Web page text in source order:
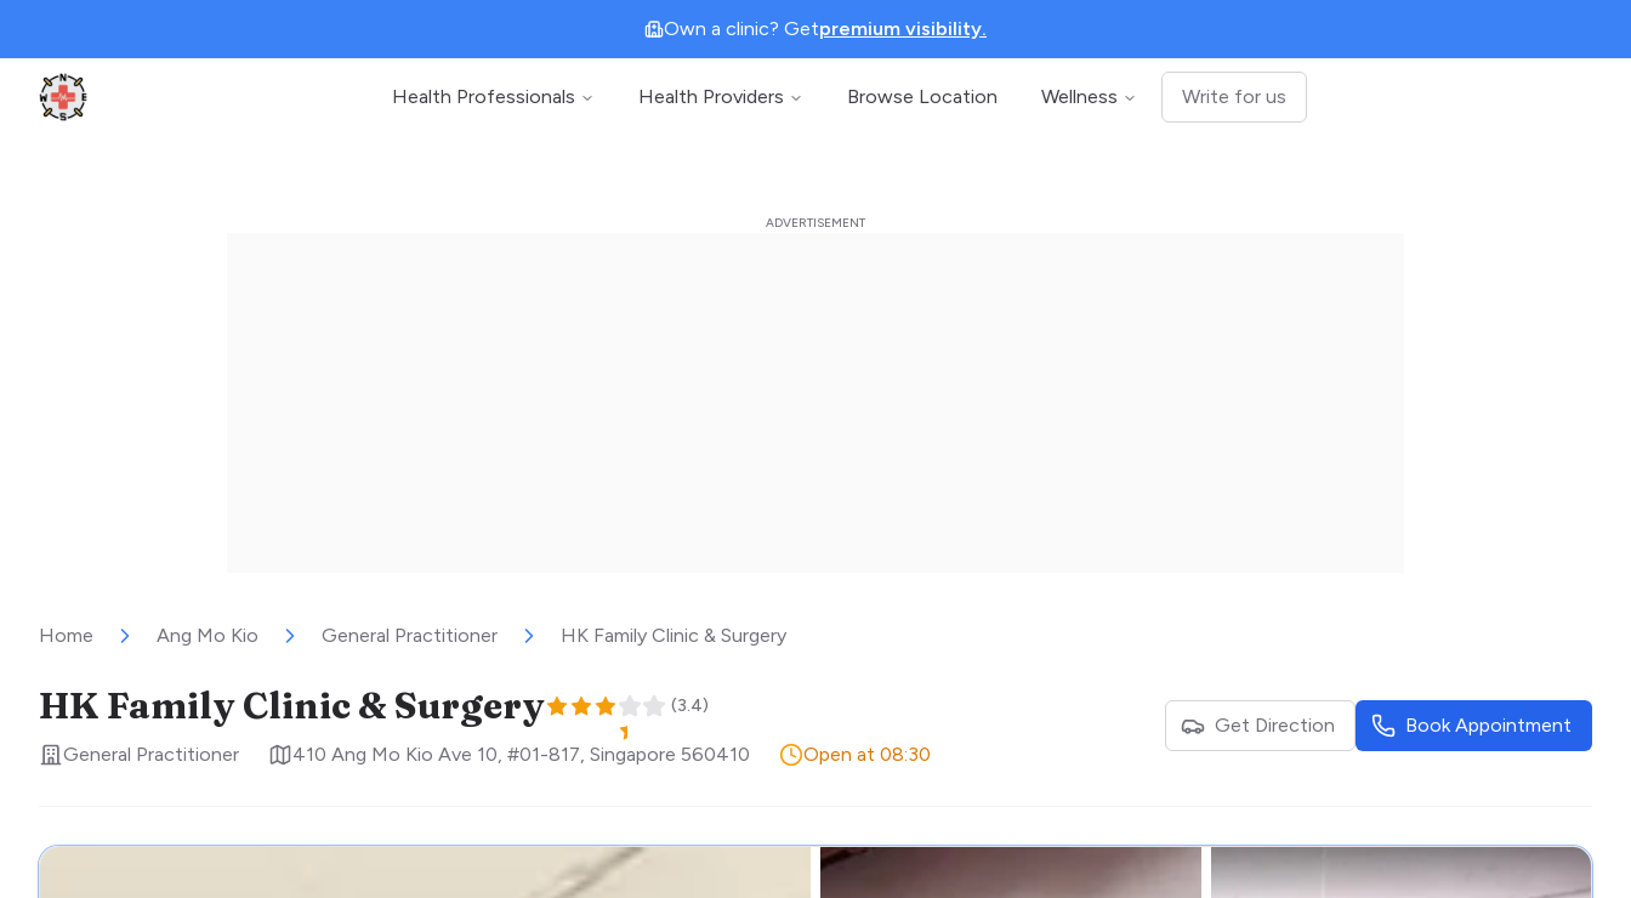
Own a clinic? Getpremium visibility.
Clinic Geek
Health Professionals Health Providers Browse Location Wellness Write for us
Home Ang Mo Kio General Practitioner HK Family Clinic & Surgery
HK Family Clinic & Surgery (3.4)
General Practitioner 410 Ang Mo Kio Ave 10, #01-817, Singapore 560410 Open at 08:30
Get Direction Book Appointment